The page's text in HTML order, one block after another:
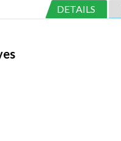
DETAILS